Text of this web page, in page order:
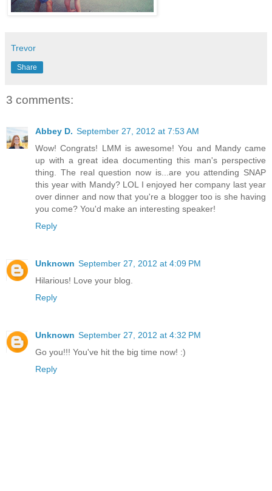
Trevor
Share
3 comments:
Abbey D. September 27, 2012 at 7:53 AM
Wow! Congrats! LMM is awesome! You and Mandy came
up with a great idea documenting this man's perspective
thing. The real question now is...are you attending SNAP
this year with Mandy? LOL I enjoyed her company last year
over dinner and now that you're a blogger too is she having
you come? You'd make an interesting speaker!
Reply
Unknown September 27, 2012 at 4:09 PM
Hilarious! Love your blog.
Reply
Unknown September 27, 2012 at 4:32 PM
Go you!!! You've hit the big time now! :)
Reply